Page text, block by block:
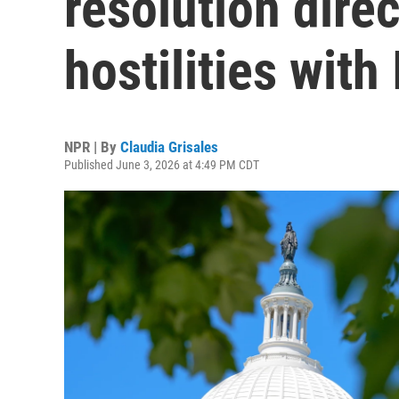
hostilities with
NPR | By Claudia Grisales
Published June 3, 2026 at 4:49 PM CDT